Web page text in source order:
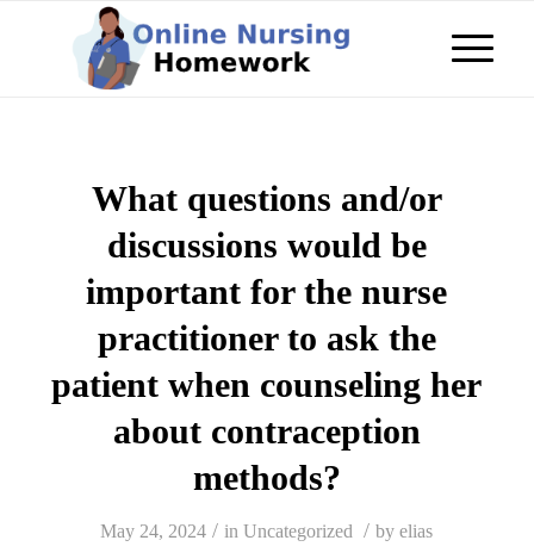
What questions and/or
discussions would be
important for the nurse
practitioner to ask the
patient when counseling her
about contraception
methods?
May 24, 2024 / inUncategorized / byelias